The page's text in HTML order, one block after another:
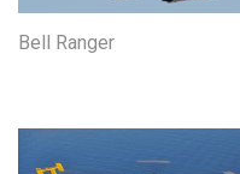
Bell Ranger